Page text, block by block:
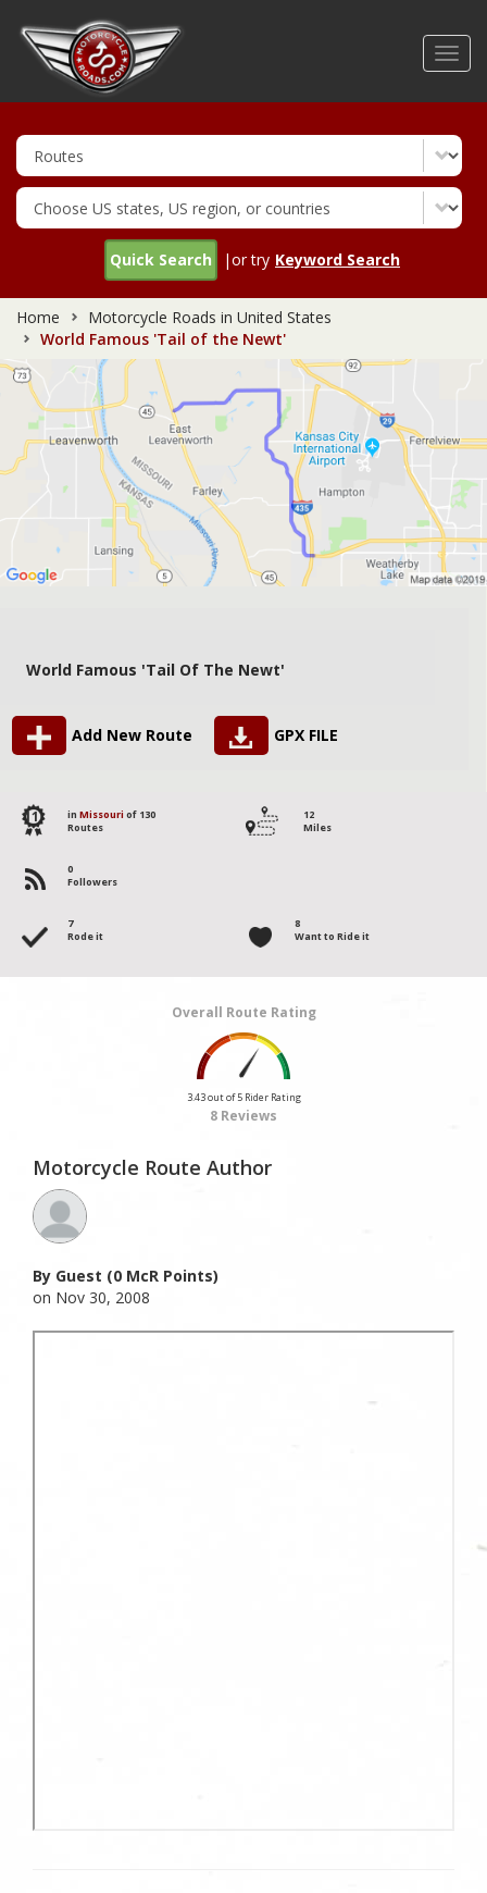
Quick Search |or try Keyword Search
Home
Motorcycle Roads in United States
World Famous 'Tail of the Newt'
World Famous 'Tail Of The Newt'
Add New Route GPX FILE
11 in Missouri of 130
Routes
12
Miles
0
Followers
7
Rode it
8
Want to Ride it
Overall Route Rating
3.43 out of 5 Rider Rating
8 Reviews
Motorcycle Route Author
By Guest (0 McR Points)
on Nov 30, 2008